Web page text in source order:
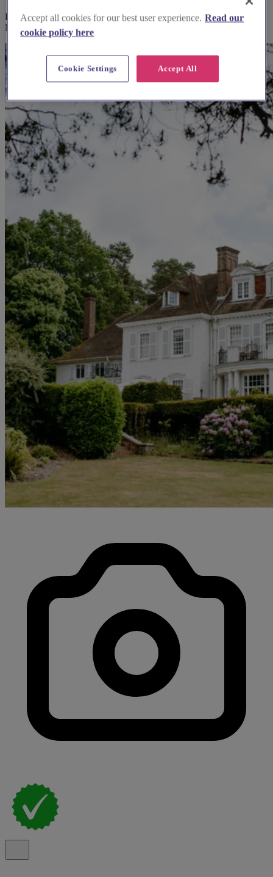
Explore wedding suppliers near Mitcham, St Peter & St Paul,
Mitcham
Accept all cookies for our best user experience. Read our
cookie policy here
Accept All
Cookie Settings